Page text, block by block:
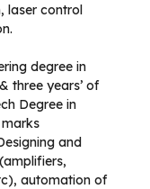
laser control
degree in
three years’ of
Degree in
and
automation of